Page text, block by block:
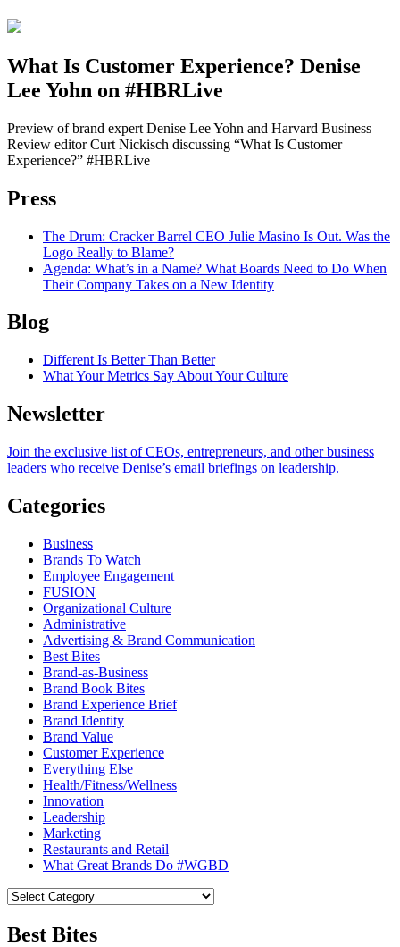
What Is Customer Experience? Denise
Lee Yohn on #HBRLive
Preview of brand expert Denise Lee Yohn and Harvard Business
Review editor Curt Nickisch discussing “What Is Customer
Experience?” #HBRLive
Press
The Drum: Cracker Barrel CEO Julie Masino Is Out. Was the
Logo Really to Blame?
Agenda: What’s in a Name? What Boards Need to Do When
Their Company Takes on a New Identity
Blog
Different Is Better Than Better
What Your Metrics Say About Your Culture
Newsletter
Join the exclusive list of CEOs, entrepreneurs, and other business
leaders who receive Denise’s email briefings on leadership.
Categories
Business
Brands To Watch
Employee Engagement
FUSION
Organizational Culture
Administrative
Advertising & Brand Communication
Best Bites
Brand-as-Business
Brand Book Bites
Brand Experience Brief
Brand Identity
Brand Value
Customer Experience
Everything Else
Health/Fitness/Wellness
Innovation
Leadership
Marketing
Restaurants and Retail
What Great Brands Do #WGBD
Best Bites